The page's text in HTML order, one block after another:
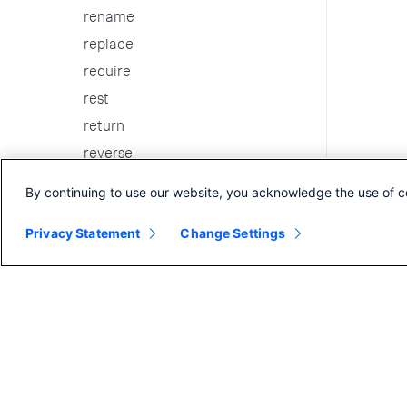
rename
replace
require
rest
return
reverse
run
savedsearch
By continuing to use our website, you acknowledge the use of
Privacy Statement Change Settings